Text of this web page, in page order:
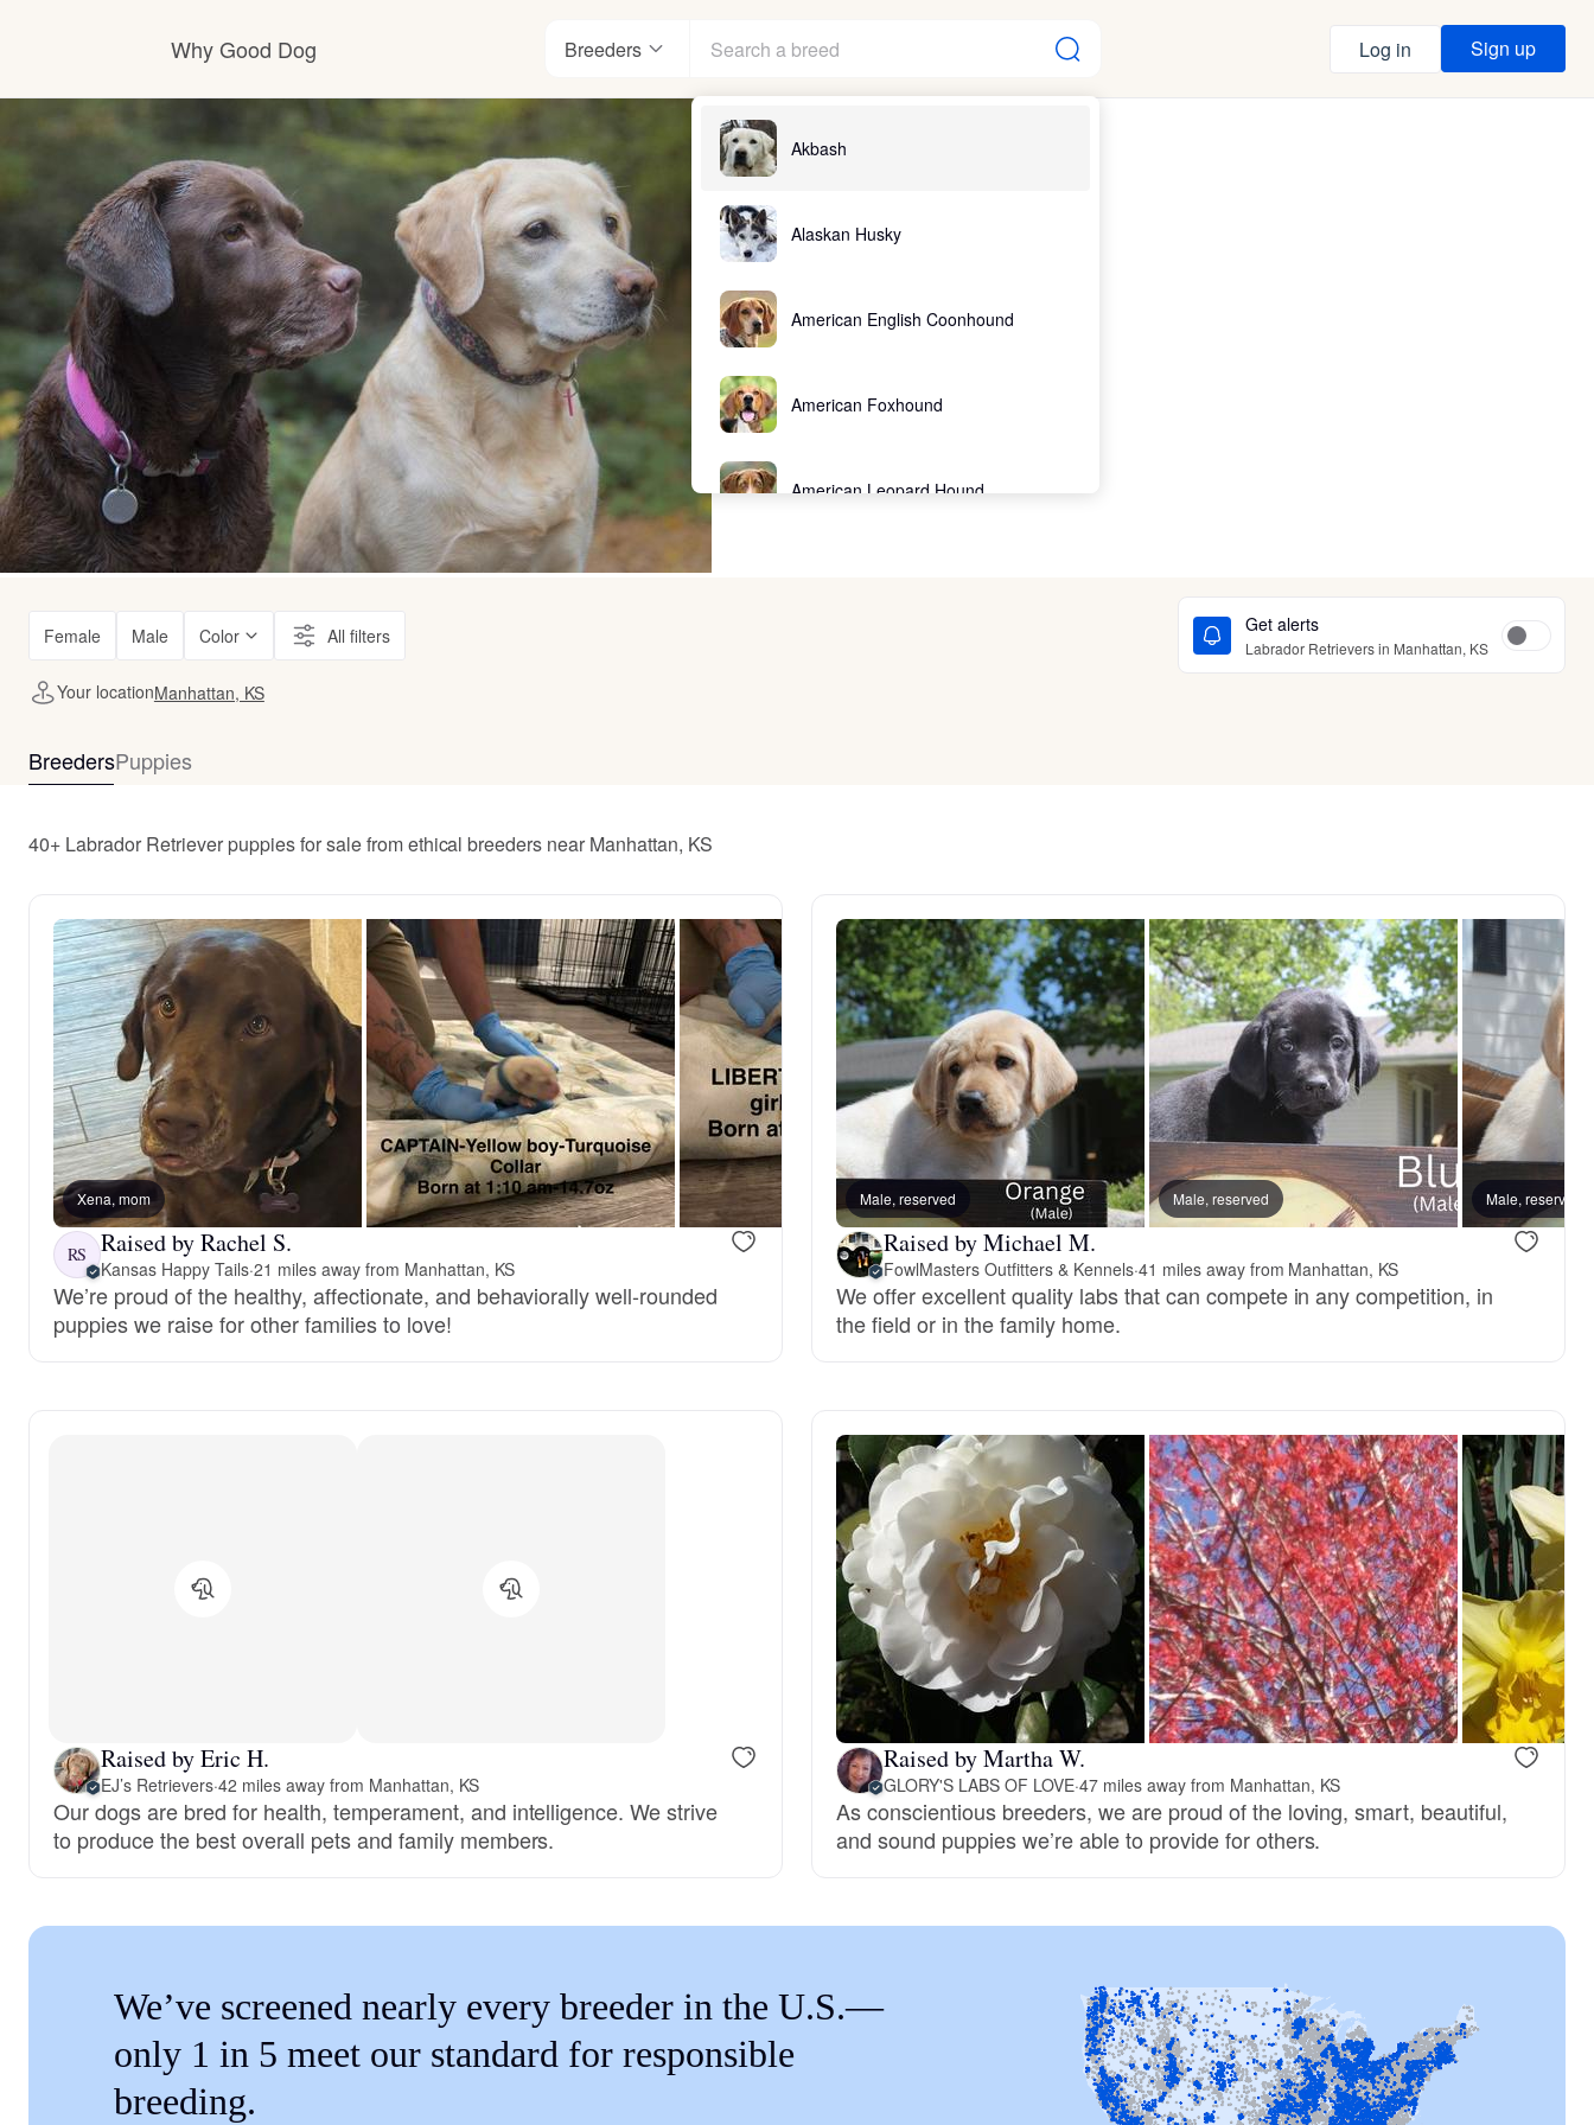
Why Good Dog
How it works
Visit the learning center
Learn about our standards
Breeders
Akbash
Alaskan Husky
American English Coonhound
American Foxhound
American Leopard Hound
Bearded Collie
Belgian Laekenois
Bergamasco Sheepdog
Berger Picard
Black Norwegian Elkhound
Bolognese
Braque Francais Pyrenean
Brazilian Terrier
Canaan Dog
Český Fousek
Log in Sign up
Female Male Color All filters Get alerts
Labrador Retrievers in Manhattan, KS
Your locationManhattan, KS
BreedersPuppies
40+ Labrador Retriever puppies for sale from ethical breeders near Manhattan, KS
Xena, mom
RS Raised by Rachel S.
Kansas Happy Tails·21 miles away from Manhattan, KS
We’re proud of the healthy, affectionate, and behaviorally well-rounded
puppies we raise for other families to love!
Male, reserved Male, reserved Male, reserved
Raised by Michael M.
FowlMasters Outfitters & Kennels·41 miles away from Manhattan, KS
We offer excellent quality labs that can compete in any competition, in
the field or in the family home.
Raised by Eric H.
EJ’s Retrievers·42 miles away from Manhattan, KS
Our dogs are bred for health, temperament, and intelligence. We strive
to produce the best overall pets and family members.
Raised by Martha W.
GLORY'S LABS OF LOVE·47 miles away from Manhattan, KS
As conscientious breeders, we are proud of the loving, smart, beautiful,
and sound puppies we’re able to provide for others.
We’ve screened nearly every breeder in the U.S.—
only 1 in 5 meet our standard for responsible
breeding.